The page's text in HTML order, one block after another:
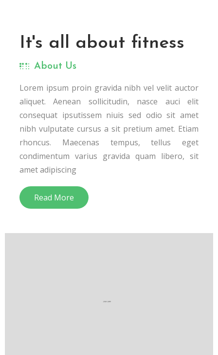
It's all about fitness
About Us
Lorem ipsum proin gravida nibh vel velit auctor
aliquet. Aenean sollicitudin, nasce auci elit
consequat ipsutissem niuis sed odio sit amet
nibh vulputate cursus a sit pretium amet. Etiam
rhoncus. Maecenas tempus, tellus eget
condimentum varius gravida quam libero, sit
amet adipiscing
Read More